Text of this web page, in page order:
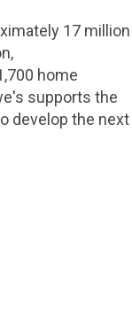
17 million
home
supports the
develop the next